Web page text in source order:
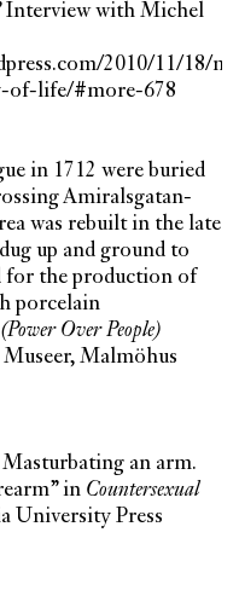
Interview with Michel
2010/11/18/
of-life/#more-678
in 1712 were buried
Amiralsgatan-
was rebuilt in the late
up and ground to
for the production of
porcelain
Over People)
Malmöhus
Masturbating an arm.
in Countersexual
University Press